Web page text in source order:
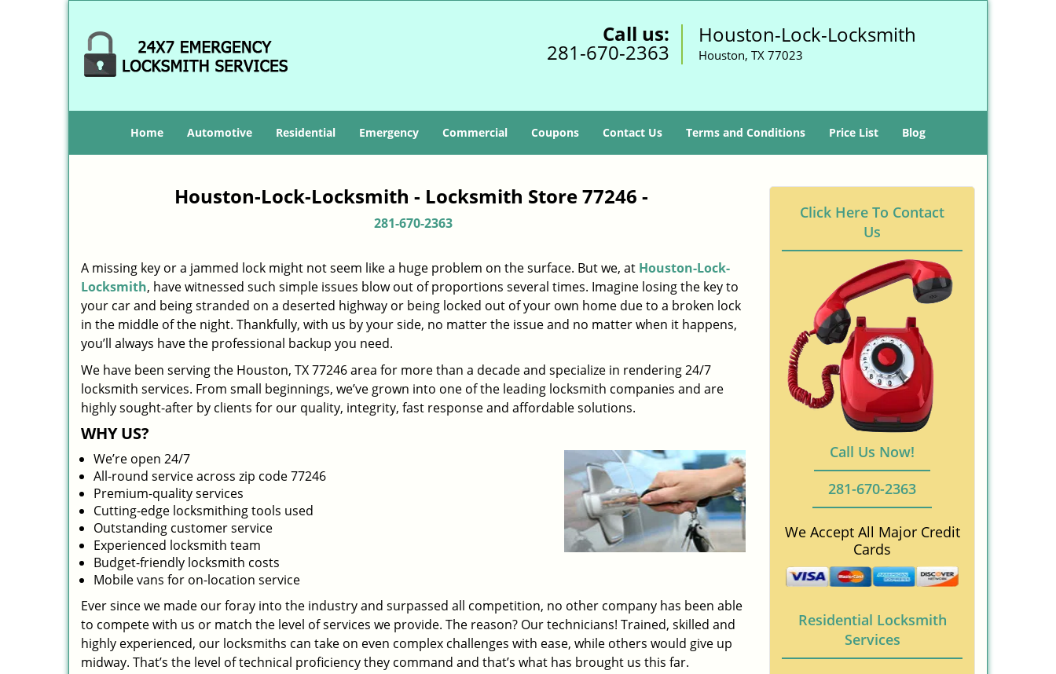
Call us:
281-670-2363
Houston-Lock-Locksmith
Houston, TX 77023
Home Automotive Residential Emergency Commercial Coupons Contact Us Terms and Conditions Price List Blog
Houston-Lock-Locksmith - Locksmith Store 77246 -
281-670-2363
A missing key or a jammed lock might not seem like a huge problem on the surface. But we, at Houston-Lock-
Locksmith, have witnessed such simple issues blow out of proportions several times. Imagine losing the key to
your car and being stranded on a deserted highway or being locked out of your own home due to a broken lock
in the middle of the night. Thankfully, with us by your side, no matter the issue and no matter when it happens,
you’ll always have the professional backup you need.
We have been serving the Houston, TX 77246 area for more than a decade and specialize in rendering 24/7
locksmith services. From small beginnings, we’ve grown into one of the leading locksmith companies and are
highly sought-after by clients for our quality, integrity, fast response and affordable solutions.
WHY US?
We’re open 24/7
All-round service across zip code 77246
Premium-quality services
Cutting-edge locksmithing tools used
Outstanding customer service
Experienced locksmith team
Budget-friendly locksmith costs
Mobile vans for on-location service
Ever since we made our foray into the industry and surpassed all competition, no other company has been able
to compete with us or match the level of services we provide. The reason? Our technicians! Trained, skilled and
highly experienced, our locksmiths can take on even complex challenges with ease, while others would give up
midway. That’s the level of technical proficiency they command and that’s what has brought us this far.
Click Here To Contact
Us
Call Us Now!
281-670-2363
We Accept All Major Credit
Cards
Residential Locksmith
Services